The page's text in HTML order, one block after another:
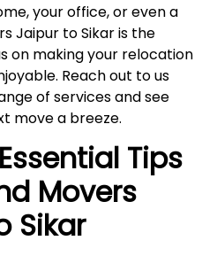
your office, or even a
Jaipur to Sikar is the
on making your relocation
Reach out to us
of services and see
move a breeze.
Tips
Movers
Sikar